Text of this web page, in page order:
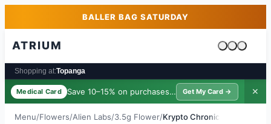
Skip to main contentBALLER BAG SATURDAY
ATRIUM
Cart is
Shopping at:Topanga
Medical Card Save 10–15% on purchases · $39/yr
Get My Card → ✕
Menu/Flowers/Alien Labs/3.5g Flower/Krypto Chronic